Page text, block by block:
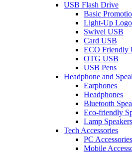
USB Flash Drive
Basic
Light-Up
Swivel USB
Card USB
ECO Friendly
OTG USB
USB Pens
Headphone and
Earphones
Headphones
Bluetooth
Eco-friendly
Lamp Speakers
Tech Accessories
PC Accessories
Mobile